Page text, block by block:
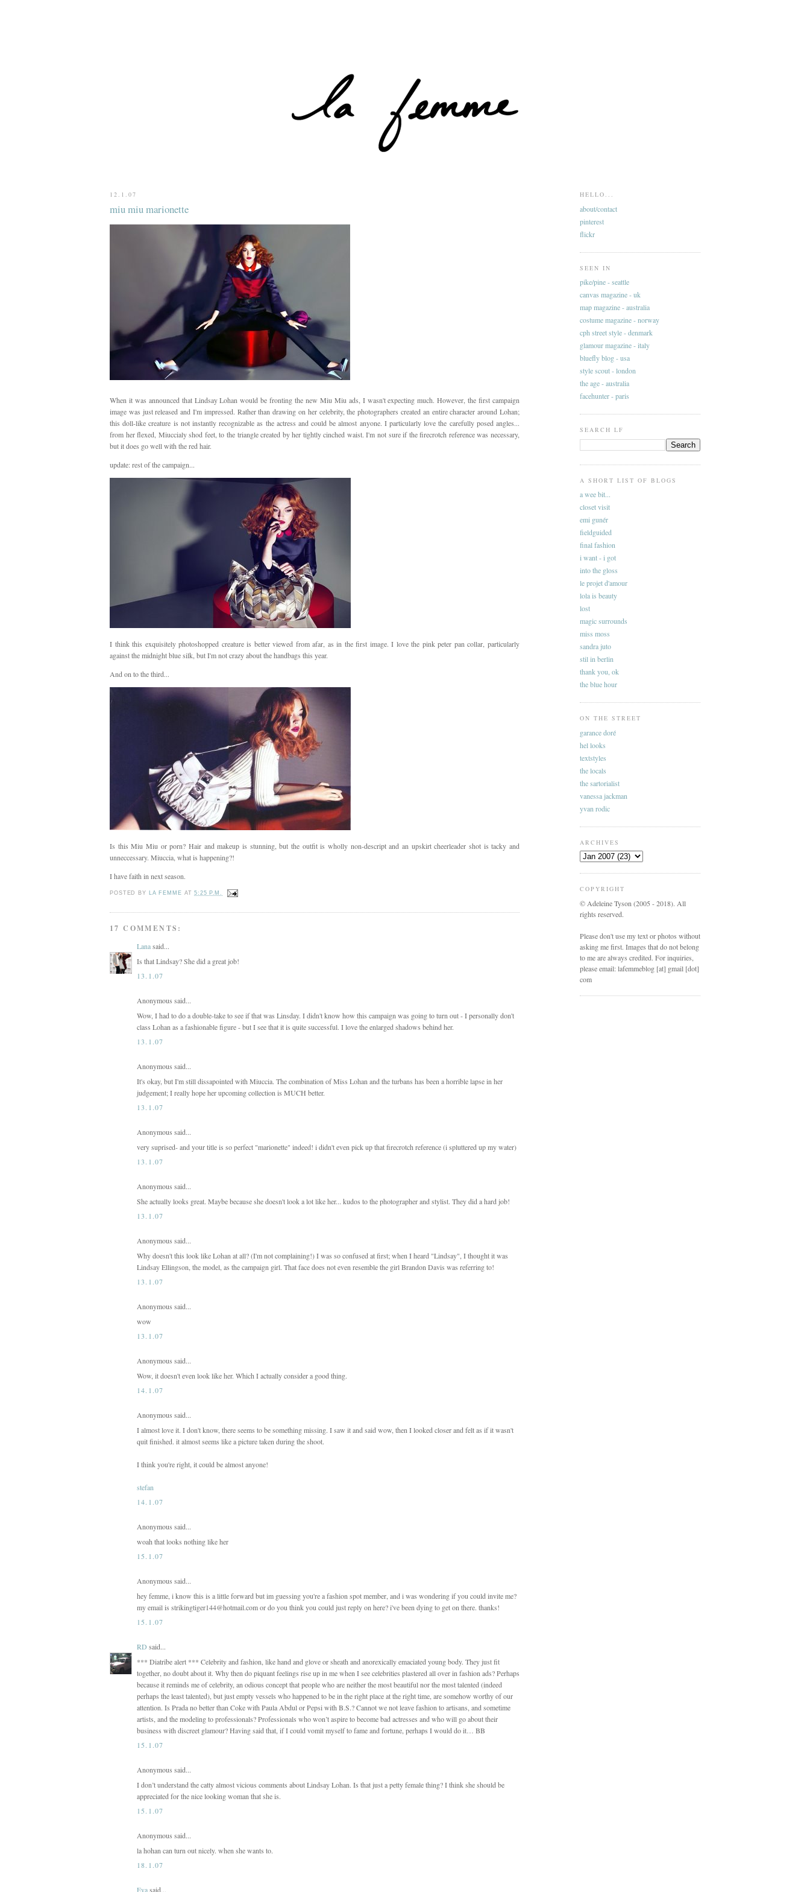
12.1.07
miu miu marionette
When it was announced that Lindsay Lohan would be fronting the new Miu Miu ads, I wasn't expecting much. However, the first campaign
image was just released and I'm impressed. Rather than drawing on her celebrity, the photographers created an entire character around Lohan;
this doll-like creature is not instantly recognizable as the actress and could be almost anyone. I particularly love the carefully posed angles...
from her flexed, Miuccialy shod feet, to the triangle created by her tightly cinched waist. I'm not sure if the firecrotch reference was necessary,
but it does go well with the red hair.
update: rest of the campaign...
I think this exquisitely photoshopped creature is better viewed from afar, as in the first image. I love the pink peter pan collar, particularly
against the midnight blue silk, but I'm not crazy about the handbags this year.
And on to the third...
Is this Miu Miu or porn? Hair and makeup is stunning, but the outfit is wholly non-descript and an upskirt cheerleader shot is tacky and
unneccessary. Miuccia, what is happening?!
I have faith in next season.
POSTED BY LA FEMME AT5:25 P.M.
17 COMMENTS:
Lanasaid...
Is that Lindsay? She did a great job!
13.1.07
Anonymous said...
Wow, I had to do a double-take to see if that was Linsday. I didn't know how this campaign was going to turn out - I personally don't
class Lohan as a fashionable figure - but I see that it is quite successful. I love the enlarged shadows behind her.
13.1.07
Anonymous said...
It's okay, but I'm still dissapointed with Miuccia. The combination of Miss Lohan and the turbans has been a horrible lapse in her
judgement; I really hope her upcoming collection is MUCH better.
13.1.07
Anonymous said...
very suprised- and your title is so perfect "marionette" indeed! i didn't even pick up that firecrotch reference (i spluttered up my water)
13.1.07
Anonymous said...
She actually looks great. Maybe because she doesn't look a lot like her... kudos to the photographer and stylist. They did a hard job!
13.1.07
Anonymous said...
Why doesn't this look like Lohan at all? (I'm not complaining!) I was so confused at first; when I heard "Lindsay", I thought it was
Lindsay Ellingson, the model, as the campaign girl. That face does not even resemble the girl Brandon Davis was referring to!
13.1.07
Anonymous said...
wow
13.1.07
Anonymous said...
Wow, it doesn't even look like her. Which I actually consider a good thing.
14.1.07
Anonymous said...
I almost love it. I don't know, there seems to be something missing. I saw it and said wow, then I looked closer and felt as if it wasn't
quit finished. it almost seems like a picture taken during the shoot.
I think you're right, it could be almost anyone!
stefan
14.1.07
Anonymous said...
woah that looks nothing like her
15.1.07
Anonymous said...
hey femme, i know this is a little forward but im guessing you're a fashion spot member, and i was wondering if you could invite me?
my email is strikingtiger144@hotmail.com or do you think you could just reply on here? i've been dying to get on there. thanks!
15.1.07
RD said...
*** Diatribe alert *** Celebrity and fashion, like hand and glove or sheath and anorexically emaciated young body. They just fit
together, no doubt about it. Why then do piquant feelings rise up in me when I see celebrities plastered all over in fashion ads? Perhaps
because it reminds me of celebrity, an odious concept that people who are neither the most beautiful nor the most talented (indeed
perhaps the least talented), but just empty vessels who happened to be in the right place at the right time, are somehow worthy of our
attention. Is Prada no better than Coke with Paula Abdul or Pepsi with B.S.? Cannot we not leave fashion to artisans, and sometime
artists, and the modeling to professionals? Professionals who won’t aspire to become bad actresses and who will go about their
business with discreet glamour? Having said that, if I could vomit myself to fame and fortune, perhaps I would do it… BB
15.1.07
Anonymous said...
I don’t understand the catty almost vicious comments about Lindsay Lohan. Is that just a petty female thing? I think she should be
appreciated for the nice looking woman that she is.
15.1.07
Anonymous said...
la hohan can turn out nicely. when she wants to.
18.1.07
Evasaid...
HELLO...
about/contact
pinterest
flickr
SEEN IN
pike/pine - seattle
canvas magazine - uk
map magazine - australia
costume magazine - norway
cph street style - denmark
glamour magazine - italy
bluefly blog - usa
style scout - london
the age - australia
facehunter - paris
SEARCH LF
A SHORT LIST OF BLOGS
a wee bit...
closet visit
emi gunér
fieldguided
final fashion
i want - i got
into the gloss
le projet d'amour
lola is beauty
lost
magic surrounds
miss moss
sandra juto
stil in berlin
thank you, ok
the blue hour
ON THE STREET
garance doré
hel looks
textstyles
the locals
the sartorialist
vanessa jackman
yvan rodic
ARCHIVES
COPYRIGHT
© Adeleine Tyson (2005 - 2018). All
rights reserved.
Please don't use my text or photos without
asking me first. Images that do not belong
to me are always credited. For inquiries,
please email: lafemmeblog [at] gmail [dot]
com